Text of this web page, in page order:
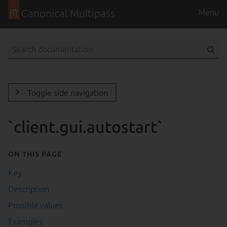
Canonical Multipass Menu
Toggle side navigation
`client.gui.autostart`
On this page
Key
Description
Possible values
Examples